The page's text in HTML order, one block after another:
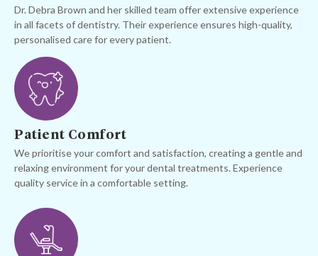
Dr. Debra Brown and her skilled team offer extensive experience
in all facets of dentistry. Their experience ensures high-quality,
personalised care for every patient.
Patient Comfort
We prioritise your comfort and satisfaction, creating a gentle and
relaxing environment for your dental treatments. Experience
quality service in a comfortable setting.